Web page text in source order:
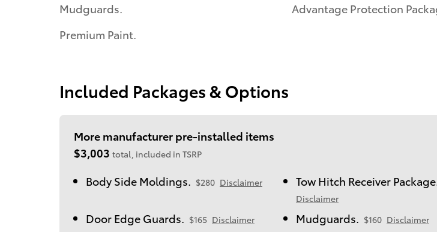
Mudguards.
Premium Paint.
Advantage Protection
Included Packages & Options
More manufacturer pre-installed items
$3,003 total, included in TSRP
Body Side Moldings. $280 Disclaimer Tow Hitch Receiver
Disclaimer
Door Edge Guards. $165 Disclaimer Mudguards. $160 Disclaimer